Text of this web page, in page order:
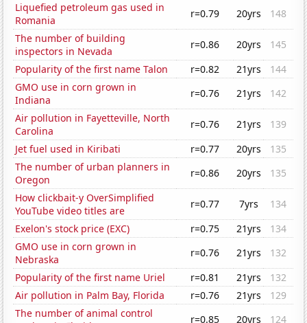
Liquefied petroleum gas used in
Romania
r=0.79 20yrs
148
The number of building
inspectors in Nevada
r=0.86 20yrs
145
Popularity of the first name Talon
r=0.82 21yrs
144
GMO use in corn grown in
Indiana
r=0.76 21yrs
142
Air pollution in Fayetteville, North
Carolina
r=0.76 21yrs
139
Jet fuel used in Kiribati
r=0.77 20yrs
135
The number of urban planners in
Oregon
r=0.86 20yrs
135
How clickbait-y OverSimplified
YouTube video titles are
r=0.77 7yrs
134
Exelon's stock price (EXC)
r=0.75 21yrs
134
GMO use in corn grown in
Nebraska
r=0.76 21yrs
132
Popularity of the first name Uriel
r=0.81 21yrs
132
Air pollution in Palm Bay, Florida
r=0.76 21yrs
129
The number of animal control
r=0.85 20yrs
124